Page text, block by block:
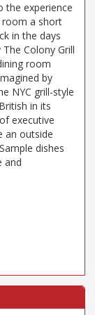
the experience
room a short
in the days
Colony Grill
room
by
NYC grill-style
in its
executive
an outside
dishes
and